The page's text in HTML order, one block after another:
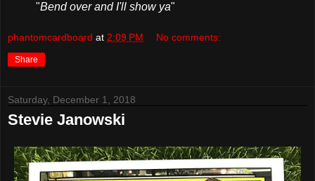
"Bend over and I'll show ya"
phantomcardboard at 2:09 PM No comments:
Share
Saturday, December 1, 2018
Stevie Janowski